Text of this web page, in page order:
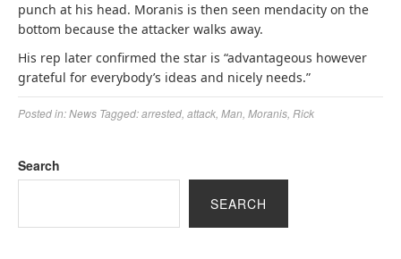
punch at his head. Moranis is then seen mendacity on the
bottom because the attacker walks away.
His rep later confirmed the star is “advantageous however
grateful for everybody’s ideas and nicely needs.”
Posted in:News Tagged:arrested attack Man Moranis Rick
Search
SEARCH